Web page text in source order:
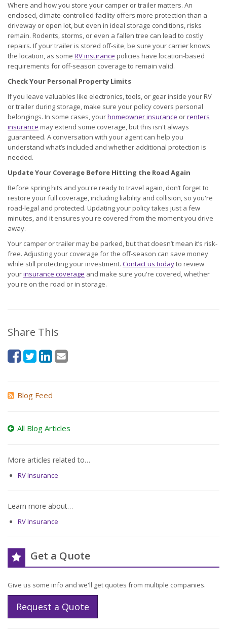
Where and how you store your camper or trailer matters. An
enclosed, climate-controlled facility offers more protection than a
driveway or open lot, but even in ideal storage conditions, risks
remain. Rodents, storms, or even a fallen tree can lead to costly
repairs. If your trailer is stored off-site, be sure your carrier knows
the location, as some RV insurance policies have location-based
requirements for off-season coverage to remain valid.
Check Your Personal Property Limits
If you leave valuables like electronics, tools, or gear inside your RV
or trailer during storage, make sure your policy covers personal
belongings. In some cases, yourhomeowner insurance orrenters
insurance may extend some coverage, but this isn't always
guaranteed. A conversation with your agent can help you
understand what’s included and whether additional protection is
needed.
Update Your Coverage Before Hitting the Road Again
Before spring hits and you're ready to travel again, don’t forget to
restore your full coverage, including liability and collision, so you're
road-legal and protected. Updating your policy takes just a few
minutes, and it ensures you're covered from the moment you drive
away.
Your camper or trailer may be parked, but that doesn’t mean it’s risk-
free. Adjusting your coverage for the off-season can save money
while still protecting your investment. Contact us todayto review
yourinsurance coverage and make sure you're covered, whether
you're on the road or in storage.
Share This
Blog Feed
All Blog Articles
More articles related to…
RV Insurance
Learn more about…
RV Insurance
Get a Quote
Give us some info and we'll get quotes from multiple companies.
Request a Quote